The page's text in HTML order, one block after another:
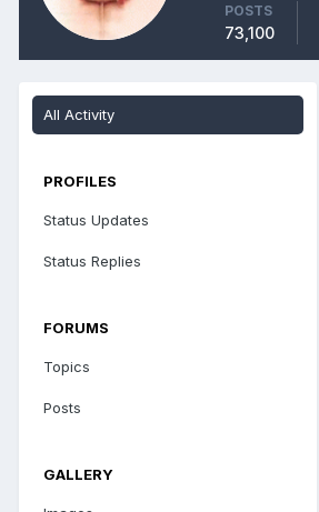
POSTS
73,100
All Activity
PROFILES
Status Updates
Status Replies
FORUMS
Topics
Posts
GALLERY